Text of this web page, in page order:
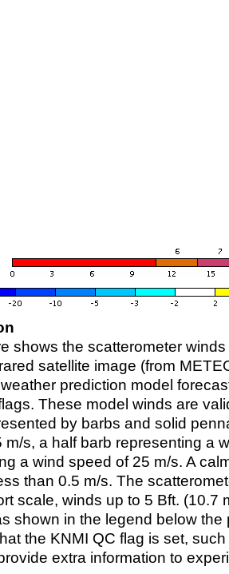
shows the scatterometer
satellite image (from
prediction model
These model winds are
by barbs and solid
m/s, a half barb representing a
a wind speed of 25 m/s. A
than 0.5 m/s. The
scale, winds up to 5 Bft. (10.7
shown in the legend below the
the KNMI QC flag is set,
extra information to